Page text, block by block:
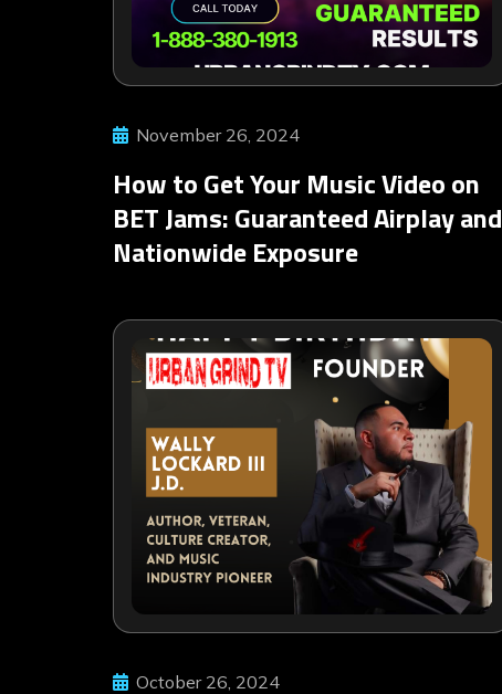
November 26, 2024
How to Get Your Music Video on
BET Jams: Guaranteed Airplay and
Nationwide Exposure
October 26, 2024